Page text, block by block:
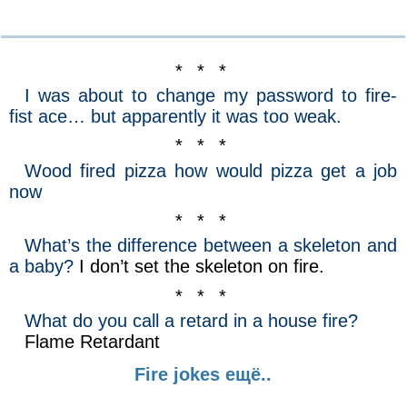
* * *
I was about to change my password to fire-
fist ace… but apparently it was too weak.
* * *
Wood fired pizza how would pizza get a job
now
* * *
What’s the difference between a skeleton and
a baby?I don’t set the skeleton on fire.
* * *
What do you call a retard in a house fire?
Flame Retardant
Fire jokes ещё..